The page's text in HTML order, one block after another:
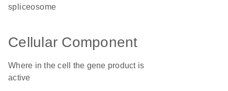
spliceosome
Cellular Component
Where in the cell the gene product is
active